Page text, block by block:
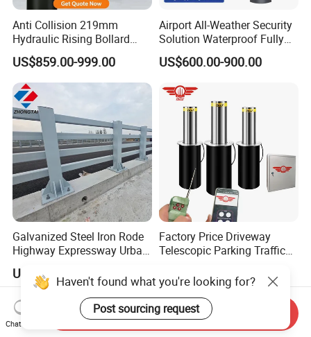
Anti Collision 219mm
Hydraulic Rising Bollard
Heavy Load Stainless Steel
Vehicle Access Control
Bollard for Factory Gate
US$859.00-999.00
Airport All-Weather Security
Solution Waterproof Fully
Automatic Hydraulic
Retractable Road Bollard
US$600.00-900.00
Galvanized Steel Iron Rode
Highway Expressway Urban
Bridge Barrier
US$19.99-29.99
Factory Price Driveway
Telescopic Parking Traffic
Retractable Security Fold
Down Lockable 304 316
Light Automatic Hydraulic
Yellow Bollard
US$278.00-380.00
Haven't found what you're looking for?
Post sourcing request
Chat Now
Send Inquiry